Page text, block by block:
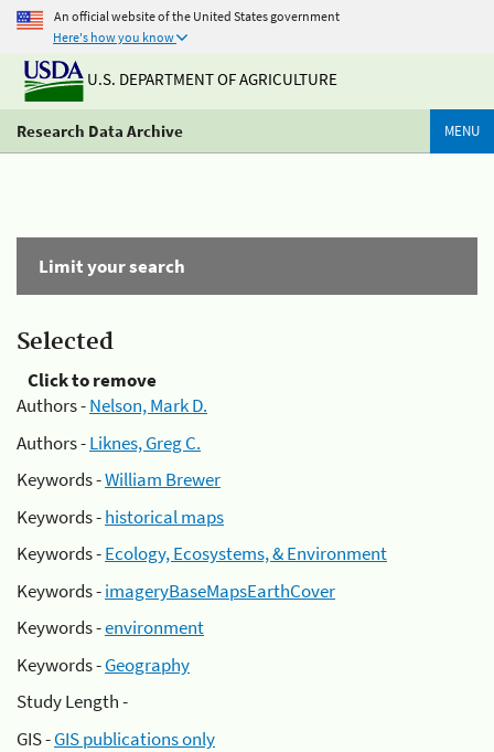
An official website of the United States government
Here's how you know
U.S. DEPARTMENT OF AGRICULTURE
Research Data Archive MENU
Limit your search
Selected
Click to remove
Authors -Nelson, Mark D.
Authors -Liknes, Greg C.
Keywords -William Brewer
Keywords -historical maps
Keywords -Ecology, Ecosystems, & Environment
Keywords -imageryBaseMapsEarthCover
Keywords -environment
Keywords -Geography
Study Length -
GIS -GIS publications only